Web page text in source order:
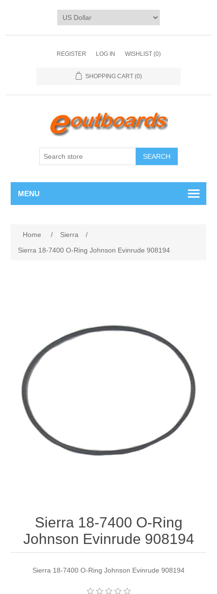
REGISTER LOG IN WISHLIST (0)
SHOPPING CART (0)
SEARCH
MENU
Home / Sierra
/
Sierra 18-7400 O-Ring Johnson Evinrude 908194
Sierra 18-7400 O-Ring
Johnson Evinrude 908194
Sierra 18-7400 O-Ring Johnson Evinrude 908194